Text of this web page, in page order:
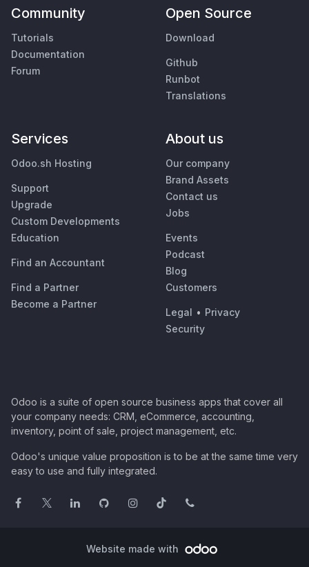
Community
Tutorials
Documentation
Forum
Open Source
Download
Github
Runbot
Translations
Services
Odoo.sh Hosting
Support
Upgrade
Custom Developments
Education
Find an Accountant
Find a Partner
Become a Partner
About us
Our company
Brand Assets
Contact us
Jobs
Events
Podcast
Blog
Customers
Legal • Privacy
Security
Odoo is a suite of open source business apps that cover all
your company needs: CRM, eCommerce, accounting,
inventory, point of sale, project management, etc.
Odoo's unique value proposition is to be at the same time very
easy to use and fully integrated.
Website made with